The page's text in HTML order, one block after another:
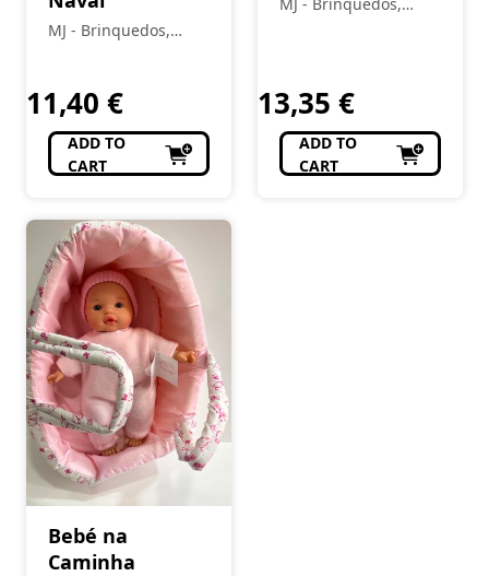
MJ - Brinquedos,
11,40 €
ADD TO
CART
13,35 €
ADD TO
CART
Bebé na
Caminha